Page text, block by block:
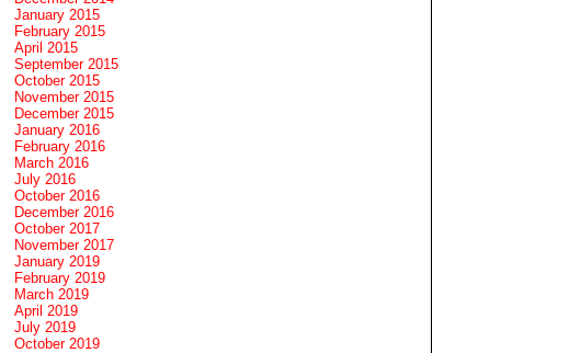
January 2015
February 2015
April 2015
September 2015
October 2015
November 2015
December 2015
January 2016
February 2016
March 2016
July 2016
October 2016
December 2016
October 2017
November 2017
January 2019
February 2019
March 2019
April 2019
July 2019
October 2019